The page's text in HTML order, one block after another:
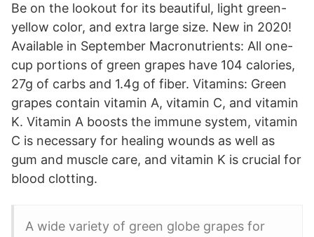
Be on the lookout for its beautiful, light green-
yellow color, and extra large size. New in 2020!
Available in September Macronutrients: All one-
cup portions of green grapes have 104 calories,
27g of carbs and 1.4g of fiber. Vitamins: Green
grapes contain vitamin A, vitamin C, and vitamin
K. Vitamin A boosts the immune system, vitamin
C is necessary for healing wounds as well as
gum and muscle care, and vitamin K is crucial for
blood clotting.
A wide variety of green globe grapes for